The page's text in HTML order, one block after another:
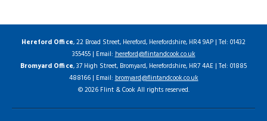
Hereford Office, 22 Broad Street, Hereford, Herefordshire, HR4 9AP | Tel: 01432
355455 | Email:hereford@flintandcook.co.uk
Bromyard Office, 37 High Street, Bromyard, Herefordshire, HR7 4AE | Tel: 01885
488166 | Email:bromyard@flintandcook.co.uk
© 2026 Flint & Cook All rights reserved.